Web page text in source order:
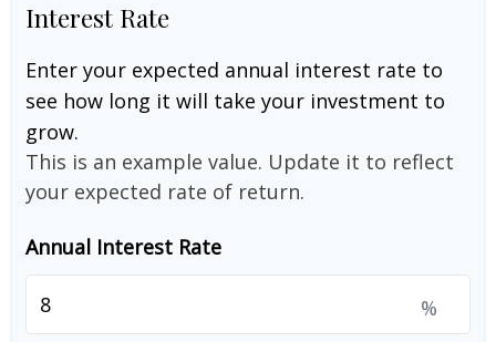
Interest Rate
Enter your expected annual interest rate to
see how long it will take your investment to
grow.
This is an example value. Update it to reflect
your expected rate of return.
Annual Interest Rate
%